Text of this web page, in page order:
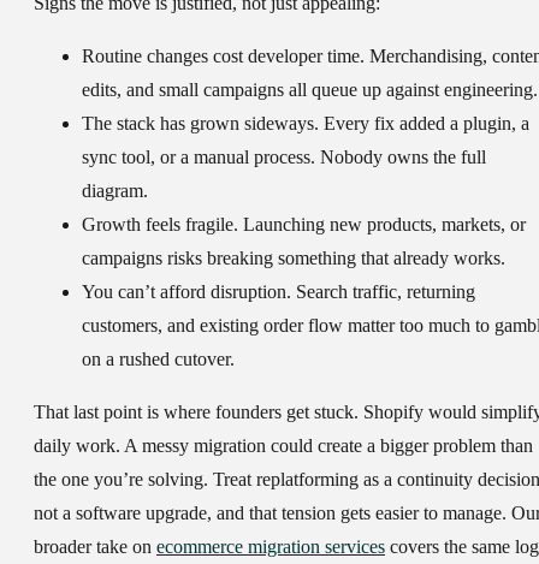
Routine changes cost developer time. Merchandising,
edits, and small campaigns all queue up against engineering.
The stack has grown sideways. Every fix added a plugin, a
sync tool, or a manual process. Nobody owns the full
diagram.
Growth feels fragile. Launching new products, markets, or
campaigns risks breaking something that already works.
You can’t afford disruption. Search traffic, returning
customers, and existing order flow matter too much to
on a rushed cutover.
That last point is where founders get stuck. Shopify would
daily work. A messy migration could create a bigger problem than
the one you’re solving. Treat replatforming as a continuity
not a software upgrade, and that tension gets easier to manage.
broader take on ecommerce migration services covers the same